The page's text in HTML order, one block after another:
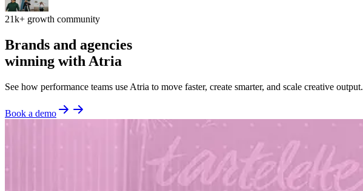
21k+ growth community
Brands and agencies
winning with Atria
See how performance teams use Atria to move faster, create smarter, and scale creative output.
Book a demo